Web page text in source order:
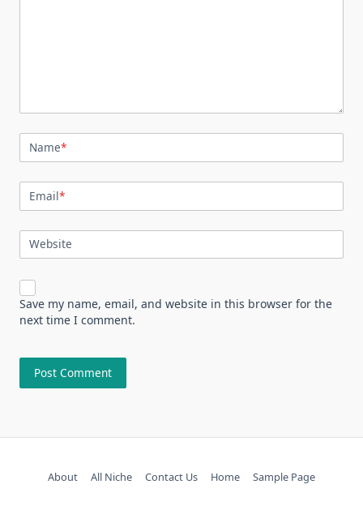
Name*
Email*
Website
Save my name, email, and website in this browser for the
next time I comment.
About All Niche Contact Us Home Sample Page